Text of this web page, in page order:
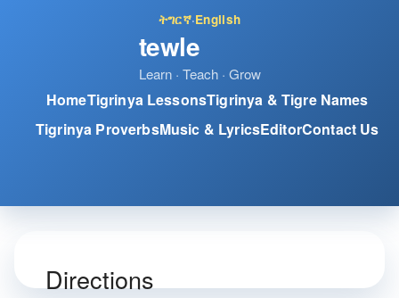
ትግርኛ·English
tewle
Learn · Teach · Grow
HomeTigrinya LessonsTigrinya & Tigre Names
Tigrinya ProverbsMusic & LyricsEditorContact Us
Directions